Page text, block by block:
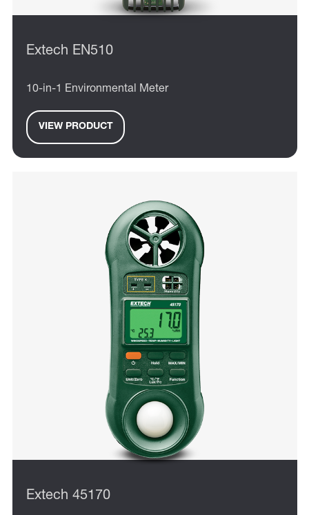
Extech EN510
10-in-1 Environmental Meter
VIEW PRODUCT
Extech 45170